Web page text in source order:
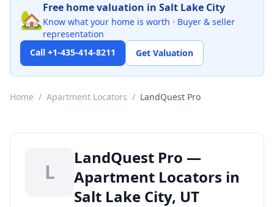
🏡Free home valuation in Salt Lake City
Know what your home is worth · Buyer & seller
representation
Call +1-435-414-8211
Get Valuation
Home / Apartment Locators / LandQuest Pro
L
LandQuest Pro —
Apartment Locators in
Salt Lake City, UT